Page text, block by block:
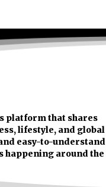
platform that shares
lifestyle, and global
easy-to-understand
happening around the